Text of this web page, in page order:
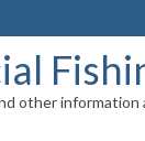
other